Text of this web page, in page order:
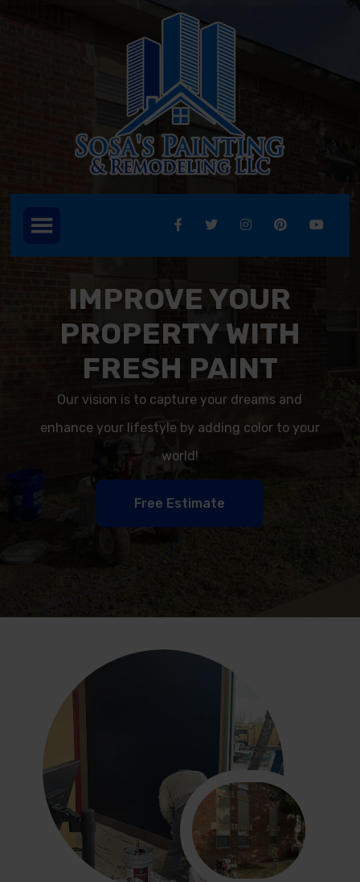
IMPROVE YOUR
PROPERTY WITH
FRESH PAINT
Our vision is to capture your dreams and
enhance your lifestyle by adding color to your
world!
Free Estimate